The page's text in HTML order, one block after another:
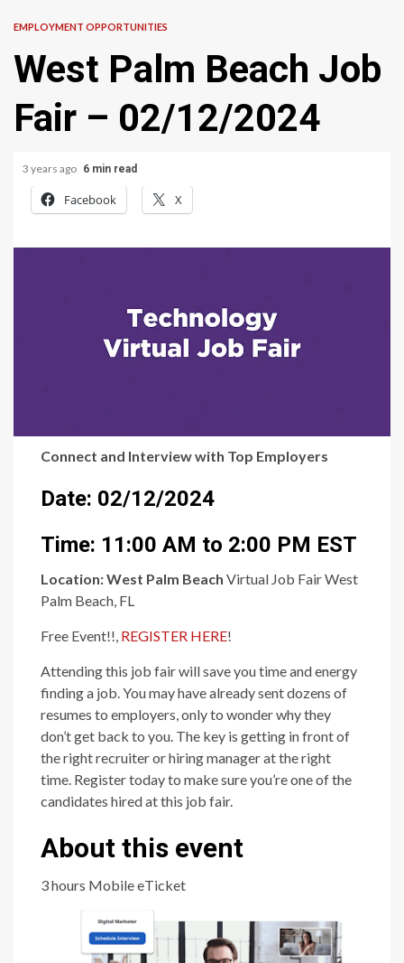
EMPLOYMENT OPPORTUNITIES
West Palm Beach Job
Fair – 02/12/2024
3 years ago 6 min read
Facebook X
Connect and Interview with Top Employers
Date: 02/12/2024
Time: 11:00 AM to 2:00 PM EST
Location:West Palm Beach Virtual Job Fair West
Palm Beach, FL
Free Event!!, REGISTER HERE!
Attending this job fair will save you time and energy
finding a job. You may have already sent dozens of
resumes to employers, only to wonder why they
don’t get back to you. The key is getting in front of
the right recruiter or hiring manager at the right
time. Register today to make sure you’re one of the
candidates hired at this job fair.
About this event
3 hours Mobile eTicket